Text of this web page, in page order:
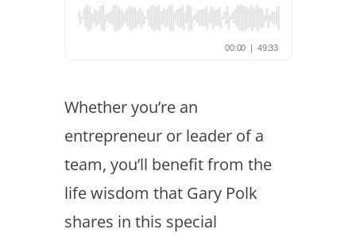
Whether you’re an
entrepreneur or leader of a
team, you’ll benefit from the
life wisdom that Gary Polk
shares in this special